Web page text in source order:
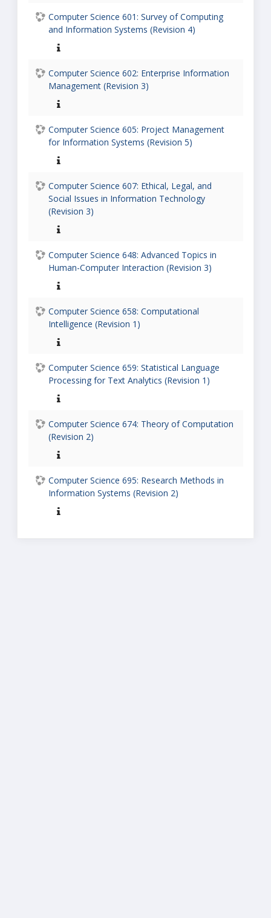
Computer Science 601: Survey of Computing
and Information Systems (Revision 4)
Computer Science 602: Enterprise Information
Management (Revision 3)
Computer Science 605: Project Management
for Information Systems (Revision 5)
Computer Science 607: Ethical, Legal, and
Social Issues in Information Technology
(Revision 3)
Computer Science 648: Advanced Topics in
Human-Computer Interaction (Revision 3)
Computer Science 658: Computational
Intelligence (Revision 1)
Computer Science 659: Statistical Language
Processing for Text Analytics (Revision 1)
Computer Science 674: Theory of Computation
(Revision 2)
Computer Science 695: Research Methods in
Information Systems (Revision 2)